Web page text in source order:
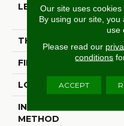
LENGTH
THICKNESS
FINISH COATING
LOCATION
INSTALLATION
METHOD
Our site uses
By using our site,
use
Please read our
conditions
ACCEPT